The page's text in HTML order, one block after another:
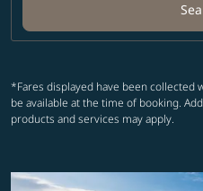
*Fares displayed have been collected
be available at the time of booking.
products and services may apply.